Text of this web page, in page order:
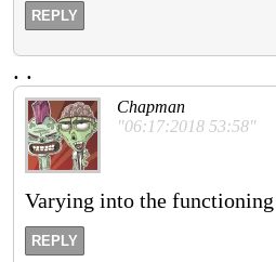
REPLY
. .
Chapman
"06:17:2018 53:58"
Varying into the
REPLY